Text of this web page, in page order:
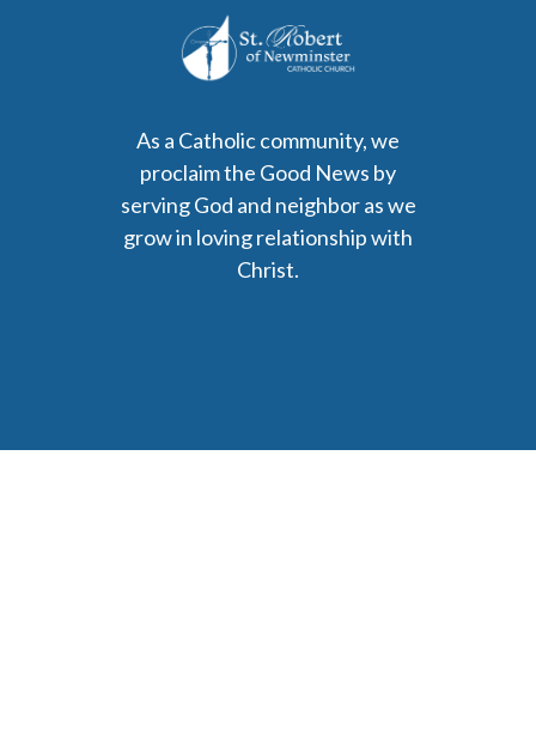
As a Catholic community, we
proclaim the Good News by
serving God and neighbor as we
grow in loving relationship with
Christ.